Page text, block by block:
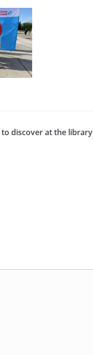
to discover at the library